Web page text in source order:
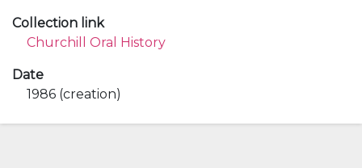
Collection link
Churchill Oral History
Date
1986 (creation)